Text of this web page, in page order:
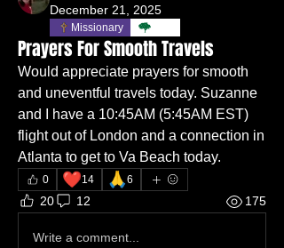
December 21, 2025
Missionary
Prayers For Smooth Travels
Would appreciate prayers for smooth
and uneventful travels today. Suzanne
and I have a 10:45AM (5:45AM EST)
flight out of London and a connection in
Atlanta to get to Va Beach today.
0 ❤️14 🙏6
20 12 175
Write a comment...